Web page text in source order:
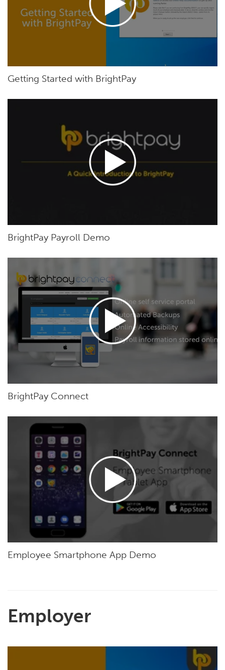
Getting Started with BrightPay
BrightPay Payroll Demo
BrightPay Connect
Employee Smartphone App Demo
Employer